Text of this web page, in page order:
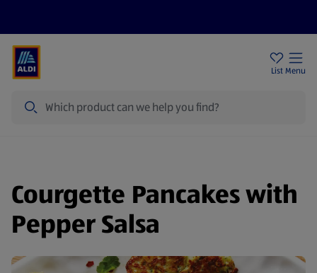
List Menu
Courgette Pancakes with
Pepper Salsa